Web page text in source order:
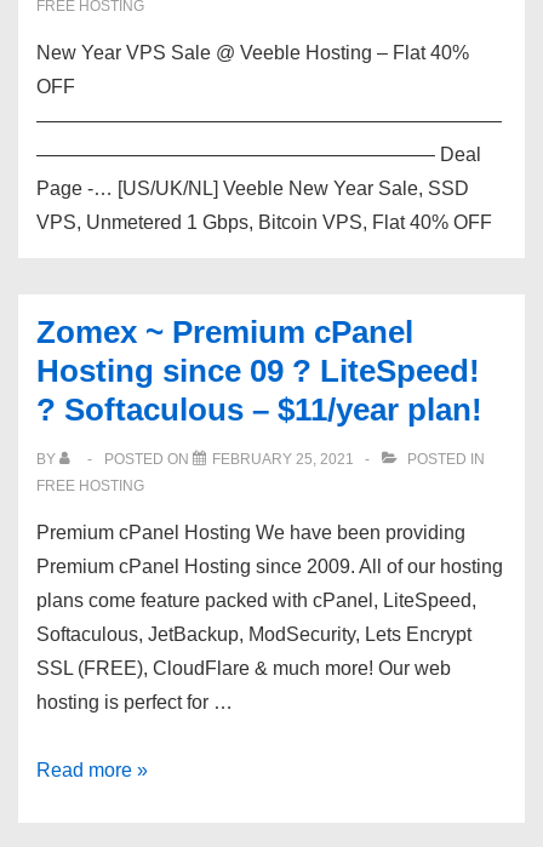
FREE HOSTING
New Year VPS Sale @ Veeble Hosting – Flat 40%
OFF
————————————————————————
————————————————————– Deal
Page -… [US/UK/NL] Veeble New Year Sale, SSD
VPS, Unmetered 1 Gbps, Bitcoin VPS, Flat 40% OFF
Zomex ~ Premium cPanel
Hosting since 09 ? LiteSpeed!
? Softaculous – $11/year plan!
BY POSTED ON FEBRUARY 25, 2021
POSTED IN
FREE HOSTING
Premium cPanel Hosting We have been providing
Premium cPanel Hosting since 2009. All of our hosting
plans come feature packed with cPanel, LiteSpeed,
Softaculous, JetBackup, ModSecurity, Lets Encrypt
SSL (FREE), CloudFlare & much more! Our web
hosting is perfect for …
Zomex
Read more »